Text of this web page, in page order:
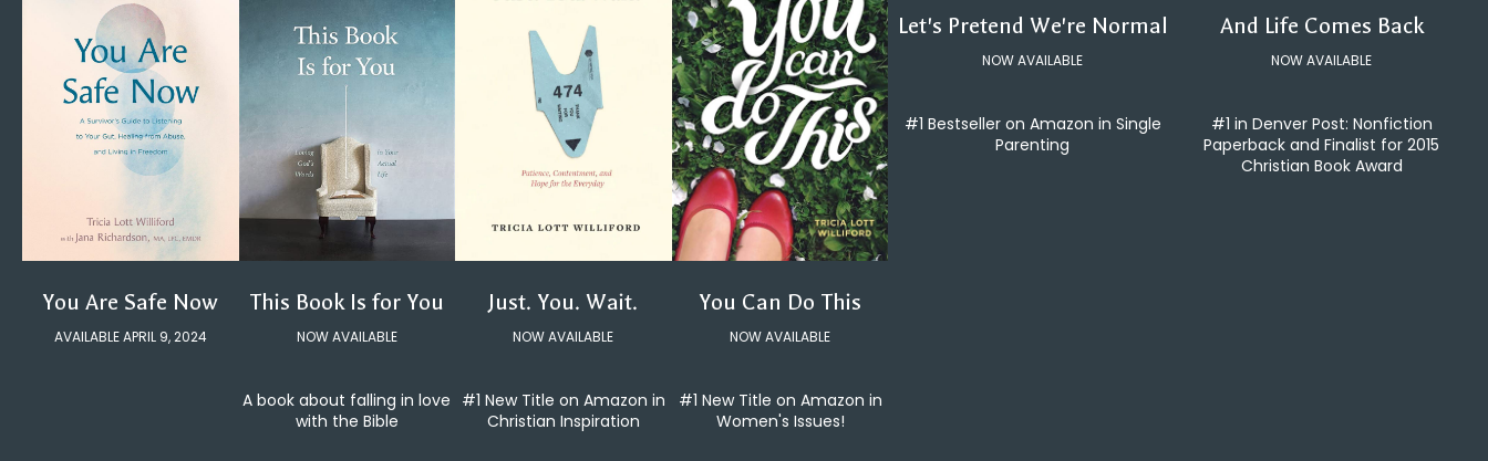
You Are Safe Now
AVAILABLE APRIL 9, 2024
This Book Is for You
NOW AVAILABLE
A book about falling in love
with the Bible
Just. You. Wait.
NOW AVAILABLE
#1 New Title on Amazon in
Christian Inspiration
You Can Do This
NOW AVAILABLE
#1 New Title on Amazon in
Women's Issues!
Let's Pretend We're Normal
NOW AVAILABLE
#1 Bestseller on Amazon in Single
Parenting
And Life Comes Back
NOW AVAILABLE
#1 in Denver Post: Nonfiction
Paperback and Finalist for 2015
Christian Book Award